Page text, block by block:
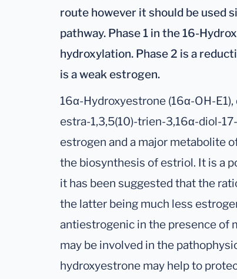
route however it should be used
pathway. Phase 1 in the 16-
hydroxylation. Phase 2 is a
is a weak estrogen.
16α-Hydroxyestrone (16α-OH-
estra-1,3,5(10)-trien-3,16α-diol-
estrogen and a major metabolite
the biosynthesis of estriol. It is a
it has been suggested that the
the latter being much less
antiestrogenic in the presence of
may be involved in the
hydroxyestrone may help to